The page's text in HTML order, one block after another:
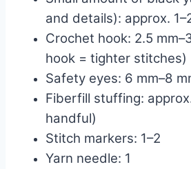
and details): approx.
Crochet hook: 2.5
hook = tighter stitches)
Safety eyes: 6 mm–8
Fiberfill stuffing:
handful)
Stitch markers: 1–2
Yarn needle: 1